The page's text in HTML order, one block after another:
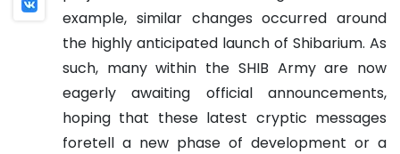
example, similar changes occurred around
the highly anticipated launch of Shibarium. As
such, many within the SHIB Army are now
eagerly awaiting official announcements,
hoping that these latest cryptic messages
foretell a new phase of development or a